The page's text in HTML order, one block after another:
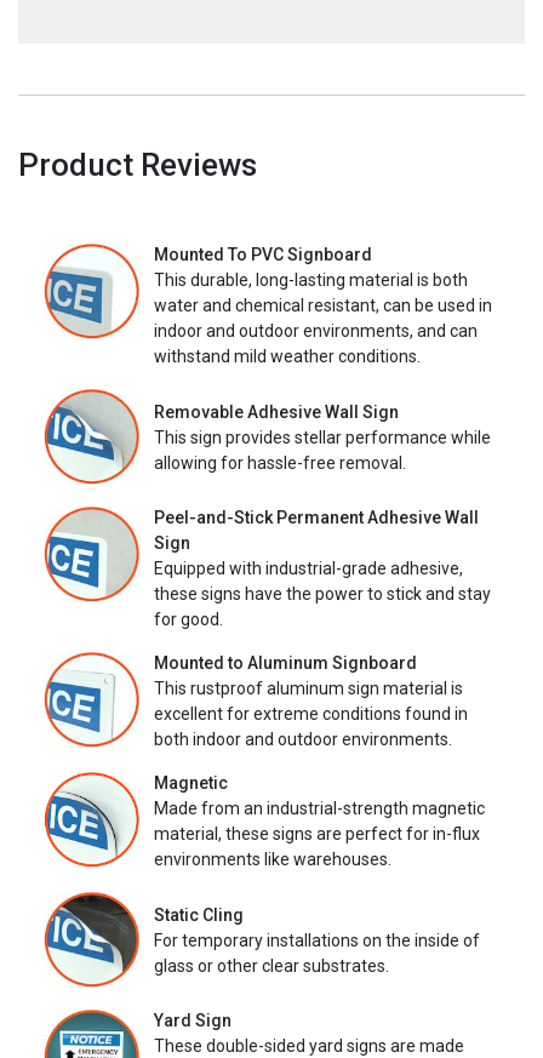
Product Reviews
Mounted To PVC Signboard
This durable, long-lasting material is both
water and chemical resistant, can be used in
indoor and outdoor environments, and can
withstand mild weather conditions.
Removable Adhesive Wall Sign
This sign provides stellar performance while
allowing for hassle-free removal.
Peel-and-Stick Permanent Adhesive Wall
Sign
Equipped with industrial-grade adhesive,
these signs have the power to stick and stay
for good.
Mounted to Aluminum Signboard
This rustproof aluminum sign material is
excellent for extreme conditions found in
both indoor and outdoor environments.
Magnetic
Made from an industrial-strength magnetic
material, these signs are perfect for in-flux
environments like warehouses.
Static Cling
For temporary installations on the inside of
glass or other clear substrates.
Yard Sign
These double-sided yard signs are made